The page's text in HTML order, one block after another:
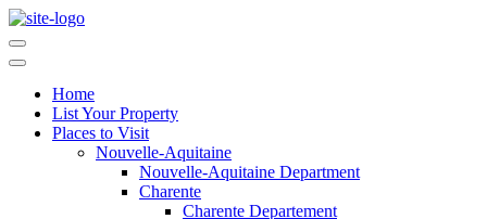
Home
List Your Property
Places to Visit
Nouvelle-Aquitaine
Nouvelle-Aquitaine Department
Charente
Charente Departement